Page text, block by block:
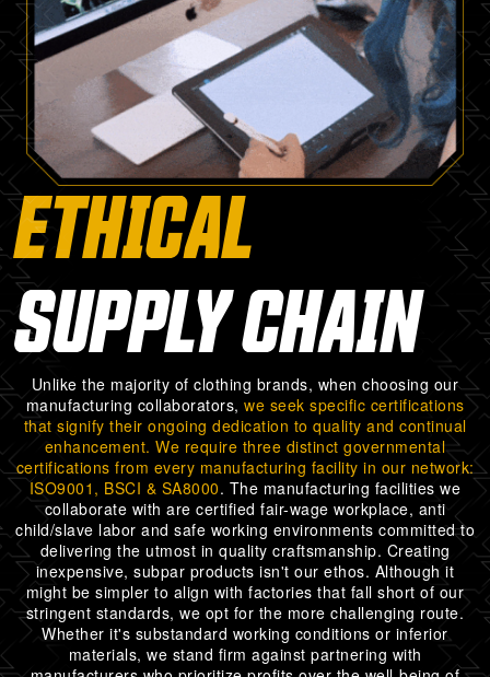
ETHICAL
SUPPLY CHAIN
Unlike the majority of clothing brands, when choosing our
manufacturing collaborators, we seek specific certifications
that signify their ongoing dedication to quality and continual
enhancement. We require three distinct governmental
certifications from every manufacturing facility in our network:
ISO9001, BSCI & SA8000. The manufacturing facilities we
collaborate with are certified fair-wage workplace, anti
child/slave labor and safe working environments committed to
delivering the utmost in quality craftsmanship. Creating
inexpensive, subpar products isn't our ethos. Although it
might be simpler to align with factories that fall short of our
stringent standards, we opt for the more challenging route.
Whether it's substandard working conditions or inferior
materials, we stand firm against partnering with